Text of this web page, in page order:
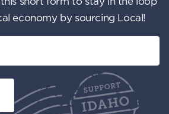
economy by sourcing Local!